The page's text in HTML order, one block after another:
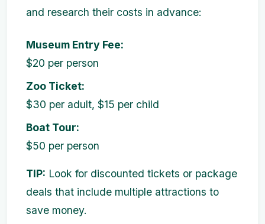
and research their costs in advance:
Museum Entry Fee:
$20 per person
Zoo Ticket:
$30 per adult, $15 per child
Boat Tour:
$50 per person
TIP: Look for discounted tickets or package
deals that include multiple attractions to
save money.